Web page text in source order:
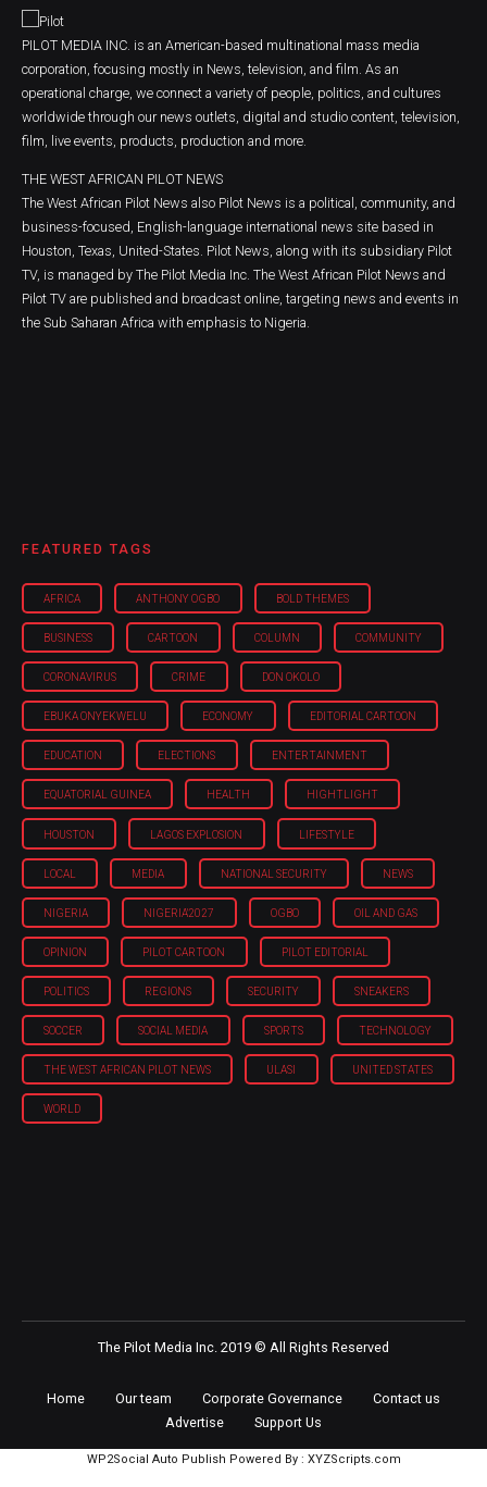
PILOT MEDIA INC. is an American-based multinational mass media
corporation, focusing mostly in News, television, and film. As an
operational charge, we connect a variety of people, politics, and cultures
worldwide through our news outlets, digital and studio content, television,
film, live events, products, production and more.
THE WEST AFRICAN PILOT NEWS
The West African Pilot News also Pilot News is a political, community, and
business-focused, English-language international news site based in
Houston, Texas, United-States. Pilot News, along with its subsidiary Pilot
TV, is managed by The Pilot Media Inc. The West African Pilot News and
Pilot TV are published and broadcast online, targeting news and events in
the Sub Saharan Africa with emphasis to Nigeria.
FEATURED TAGS
AFRICA ANTHONY OGBO BOLD THEMES
BUSINESS CARTOON COLUMN COMMUNITY
CORONAVIRUS CRIME DON OKOLO
EBUKA ONYEKWELU ECONOMY EDITORIAL CARTOON
EDUCATION ELECTIONS ENTERTAINMENT
EQUATORIAL GUINEA HEALTH HIGHTLIGHT
HOUSTON LAGOS EXPLOSION LIFESTYLE
LOCAL MEDIA NATIONAL SECURITY NEWS
NIGERIA NIGERIA'2027 OGBO OIL AND GAS
OPINION PILOT CARTOON PILOT EDITORIAL
POLITICS REGIONS SECURITY SNEAKERS
SOCCER SOCIAL MEDIA SPORTS TECHNOLOGY
THE WEST AFRICAN PILOT NEWS ULASI UNITED STATES
WORLD
The Pilot Media Inc. 2019 © All Rights Reserved
Home Our team Corporate Governance
Contact us
Advertise
Support Us
WP2Social Auto Publish Powered By : XYZScripts.com